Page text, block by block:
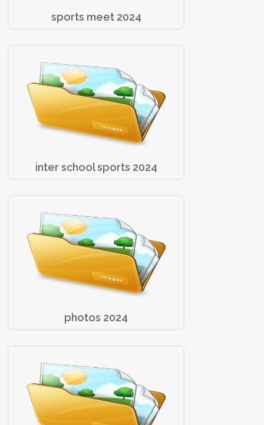
sports meet 2024
inter school sports 2024
photos 2024